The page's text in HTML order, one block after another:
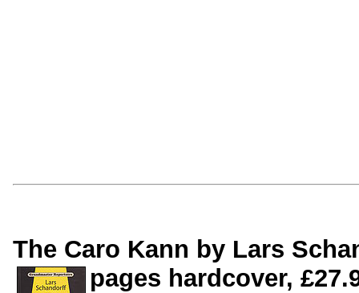
The Caro Kann by Lars
pages hardcover,